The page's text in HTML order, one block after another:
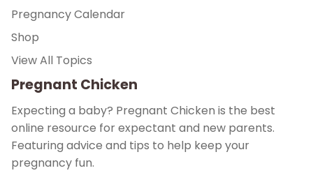
Pregnancy Calendar
Shop
View All Topics
Pregnant Chicken
Expecting a baby? Pregnant Chicken is the best
online resource for expectant and new parents.
Featuring advice and tips to help keep your
pregnancy fun.